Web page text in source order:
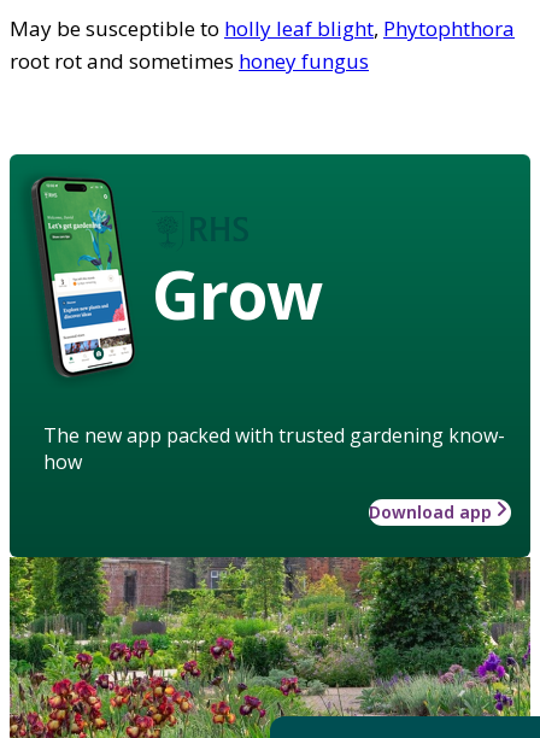
May be susceptible to holly leaf blight, Phytophthora
root rot and sometimes honey fungus
Grow
The new app packed with trusted gardening know-
how
Download app